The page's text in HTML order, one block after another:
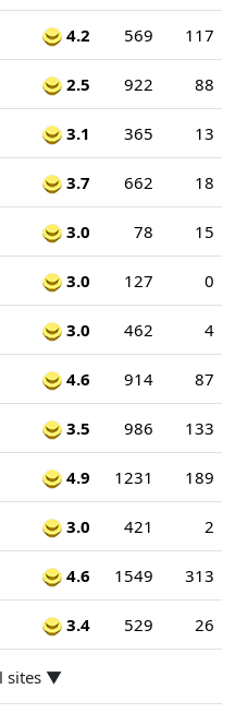
4.2 569 117
2.5 922 88
3.1 365 13
3.7 662 18
3.0 78 15
3.0 127 0
3.0 462 4
4.6 914 87
3.5 986 133
4.9 1231 189
3.0 421 2
4.6 1549 313
3.4 529 26
▼ Show all sites ▼